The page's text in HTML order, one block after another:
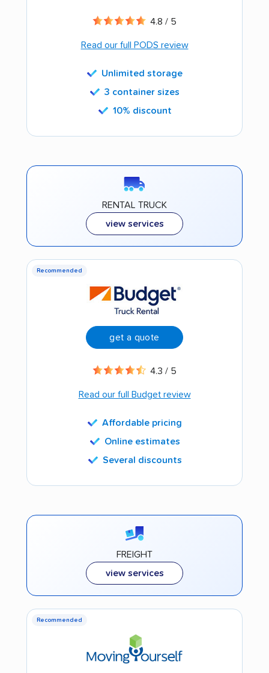
4.8 / 5
Read our full PODS review
Unlimited storage
3 container sizes
10% discount
RENTAL TRUCK
view services
Recommended
get a quote
4.3 / 5
Read our full Budget review
Affordable pricing
Online estimates
Several discounts
FREIGHT
view services
Recommended